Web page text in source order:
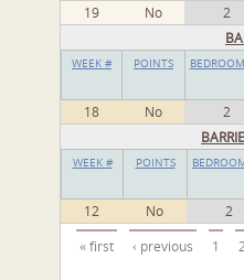
19
No 2
WEEK # POINTS
18 No 2
WEEK # POINTS
12 No 2
Pages
« first ‹ previous 1